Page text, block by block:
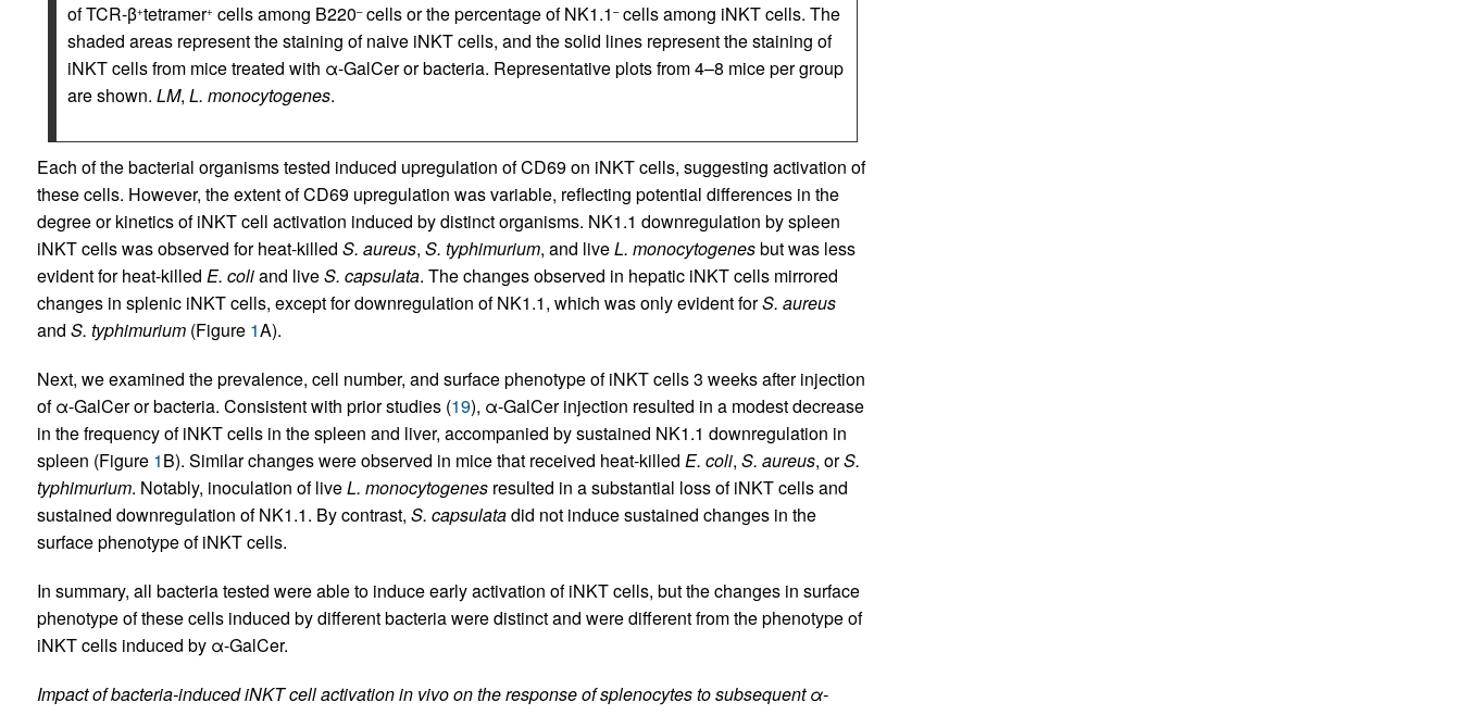
of TCR-β+tetramer+ cells among B220–cells or the percentage of NK1.1 –cells among iNKT cells. The
shaded areas represent the staining of naive iNKT cells, and the solid lines represent the staining of
iNKT cells from mice treated with α-GalCer or bacteria. Representative plots from 4–8 mice per group
are shown. LM, L. monocytogenes.
Each of the bacterial organisms tested induced upregulation of CD69 on iNKT cells, suggesting activation of
these cells. However, the extent of CD69 upregulation was variable, reflecting potential differences in the
degree or kinetics of iNKT cell activation induced by distinct organisms. NK1.1 downregulation by spleen
iNKT cells was observed for heat-killed S. aureus, S. typhimurium, and liveL. monocytogenesbut was less
evident for heat-killed E. coliand liveS. capsulata. The changes observed in hepatic iNKT cells mirrored
changes in splenic iNKT cells, except for downregulation of NK1.1, which was only evident forS. aureus
and S. typhimurium(Figure 1A).
Next, we examined the prevalence, cell number, and surface phenotype of iNKT cells 3 weeks after injection
of α-GalCer or bacteria. Consistent with prior studies (19), α-GalCer injection resulted in a modest decrease
in the frequency of iNKT cells in the spleen and liver, accompanied by sustained NK1.1 downregulation in
spleen (Figure 1B). Similar changes were observed in mice that received heat-killed E. coli, S. aureus, orS.
typhimurium. Notably, inoculation of liveL. monocytogenesresulted in a substantial loss of iNKT cells and
sustained downregulation of NK1.1. By contrast, S. capsulatadid not induce sustained changes in the
surface phenotype of iNKT cells.
In summary, all bacteria tested were able to induce early activation of iNKT cells, but the changes in surface
phenotype of these cells induced by different bacteria were distinct and were different from the phenotype of
iNKT cells induced by α-GalCer.
Impact of bacteria-induced iNKT cell activation in vivo on the response of splenocytes to subsequent α-